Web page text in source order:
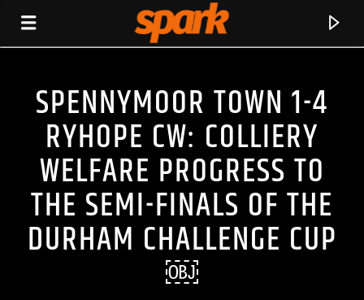
SPARK
SPENNYMOOR TOWN 1-4
RYHOPE CW: COLLIERY
WELFARE PROGRESS TO
THE SEMI-FINALS OF THE
DURHAM CHALLENGE CUP
￼